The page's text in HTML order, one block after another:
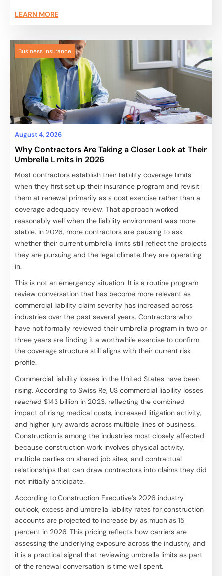
LEARN MORE
Business Insurance
August 4, 2026
Why Contractors Are Taking a Closer Look at Their
Umbrella Limits in 2026
Most contractors establish their liability coverage limits
when they first set up their insurance program and revisit
them at renewal primarily as a cost exercise rather than a
coverage adequacy review. That approach worked
reasonably well when the liability environment was more
stable. In 2026, more contractors are pausing to ask
whether their current umbrella limits still reflect the projects
they are pursuing and the legal climate they are operating
in.
This is not an emergency situation. It is a routine program
review conversation that has become more relevant as
commercial liability claim severity has increased across
industries over the past several years. Contractors who
have not formally reviewed their umbrella program in two or
three years are finding it a worthwhile exercise to confirm
the coverage structure still aligns with their current risk
profile.
Commercial liability losses in the United States have been
rising. According to Swiss Re, US commercial liability losses
reached $143 billion in 2023, reflecting the combined
impact of rising medical costs, increased litigation activity,
and higher jury awards across multiple lines of business.
Construction is among the industries most closely affected
because construction work involves physical activity,
multiple parties on shared job sites, and contractual
relationships that can draw contractors into claims they did
not initially anticipate.
According to Construction Executive’s 2026 industry
outlook, excess and umbrella liability rates for construction
accounts are projected to increase by as much as 15
percent in 2026. This pricing reflects how carriers are
assessing the underlying exposure across the industry, and
it is a practical signal that reviewing umbrella limits as part
of the renewal conversation is time well spent.